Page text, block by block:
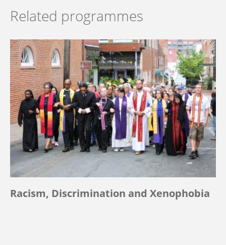
Related programmes
Racism, Discrimination and Xenophobia